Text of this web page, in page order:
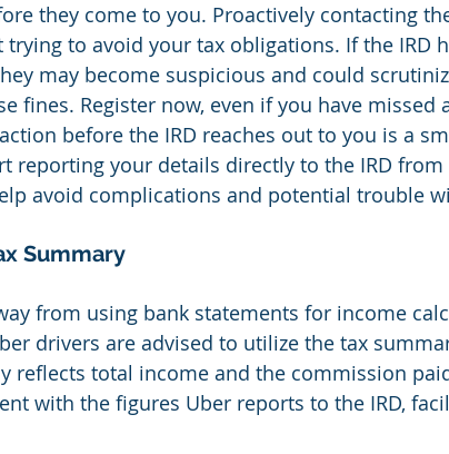
they come to you. Proactively contacting
trying to avoid your tax obligations. If the IRD
may become suspicious and could
fines. Register now, even if you have
before the IRD reaches out to you is a
reporting your details directly to the IRD from
avoid complications and potential trouble
Summary
from using bank statements for income
drivers are advised to utilize the tax
reflects total income and the commission
with the figures Uber reports to the IRD,